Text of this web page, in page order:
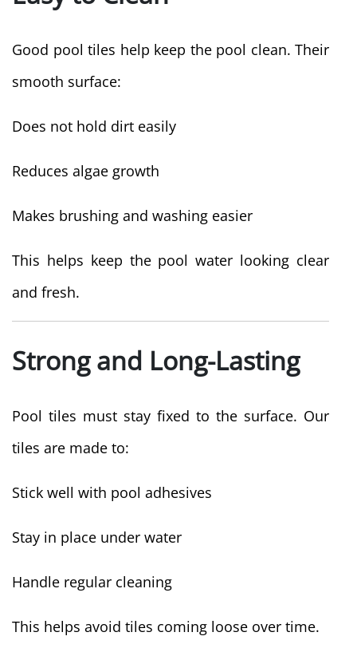
Good pool tiles help keep the pool clean. Their
smooth surface:
Does not hold dirt easily
Reduces algae growth
Makes brushing and washing easier
This helps keep the pool water looking clear
and fresh.
Strong and Long-Lasting
Pool tiles must stay fixed to the surface. Our
tiles are made to:
Stick well with pool adhesives
Stay in place under water
Handle regular cleaning
This helps avoid tiles coming loose over time.